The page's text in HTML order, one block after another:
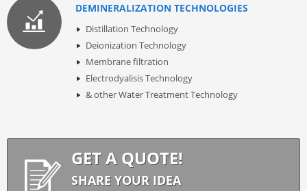
DEMINERALIZATION TECHNOLOGIES
Distillation Technology
Deionization Technology
Membrane filtration
Electrodyalisis Technology
& other Water Treatment Technology
GET A QUOTE!
SHARE YOUR IDEA